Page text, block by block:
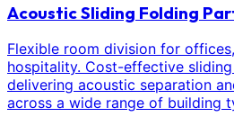
Acoustic Sliding Folding
Flexible room division for
hospitality. Cost-effective
delivering acoustic separation
across a wide range of building